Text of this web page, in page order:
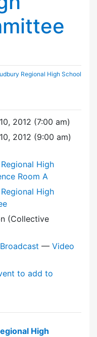
Regional High School
2012 (7:00 am)
2012 (9:00 am)
High
Room A
High
(Collective
— Video
to add to
High